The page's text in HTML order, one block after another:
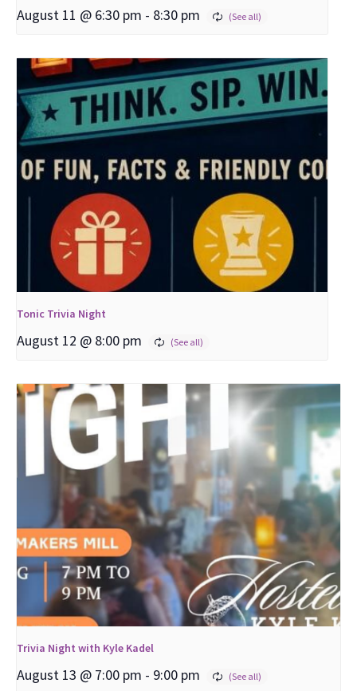
August 11 @ 6:30 pm - 8:30 pm
Tonic Trivia Night
August 12 @ 8:00 pm
Trivia Night with Kyle Kadel
August 13 @ 7:00 pm - 9:00 pm